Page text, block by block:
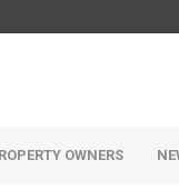
OWNERS